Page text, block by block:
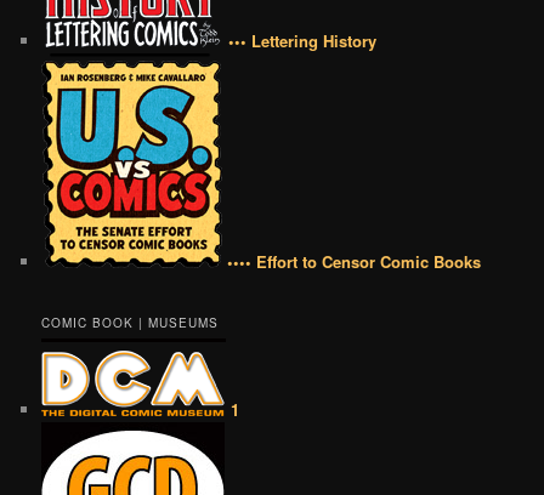
••• Lettering History
•••• Effort to Censor Comic Books
COMIC BOOK | MUSEUMS
1